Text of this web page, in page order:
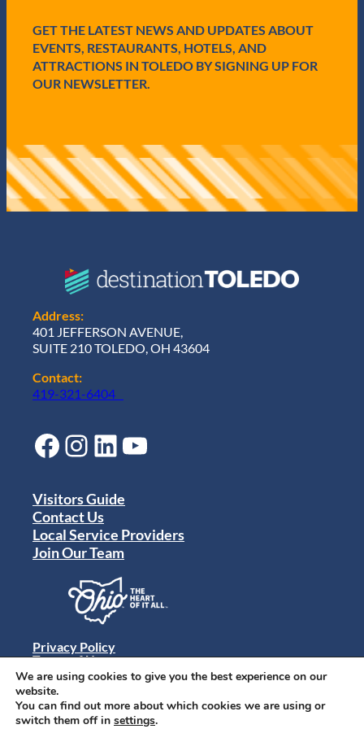
)GET THE LATEST NEWS AND UPDATES ABOUT
EVENTS, RESTAURANTS, HOTELS, AND
ATTRACTIONS IN TOLEDO BY SIGNING UP FOR
OUR NEWSLETTER.
Address:
401 JEFFERSON AVENUE,
SUITE 210 TOLEDO, OH 43604
Contact:
419-321-6404
Facebook Instagram LinkedIn YouTube
© 2024 Destination Toledo. All rights reserved.
Visitors Guide
Contact Us
Local Service Providers
Join Our Team
Privacy Policy
Terms of Use
Sitemap
We are using cookies to give you the best experience on our
website.
You can find out more about which cookies we are using or
switch them off in settings.